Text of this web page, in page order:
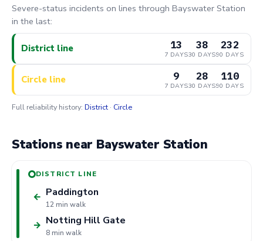
Severe-status incidents on lines through Bayswater Station
in the last:
District line 13
7 DAYS
38
30 DAYS
232
90 DAYS
Circle line 9
7 DAYS
28
30 DAYS
110
90 DAYS
Full reliability history: District · Circle
Stations near Bayswater Station
DISTRICT LINE
← Paddington
12 min walk
Notting Hill Gate
8 min walk
→